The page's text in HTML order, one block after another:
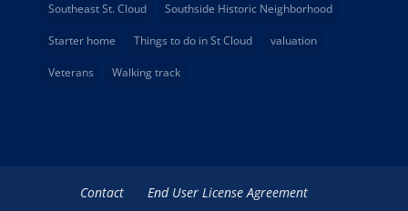
Southeast St. Cloud Southside Historic Neighborhood
Starter home Things to do in St Cloud valuation
Veterans Walking track
Contact
End User License Agreement